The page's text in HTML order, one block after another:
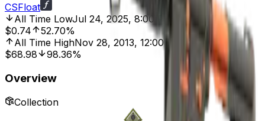
CSFloat
All Time LowJul 24, 2025, 8:00 PM
$0.74
52.70%
All Time HighNov 28, 2013, 12:00 AM
$68.98
98.36%
Overview
Collection